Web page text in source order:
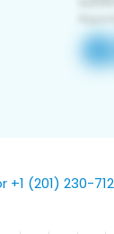
(201) 230-